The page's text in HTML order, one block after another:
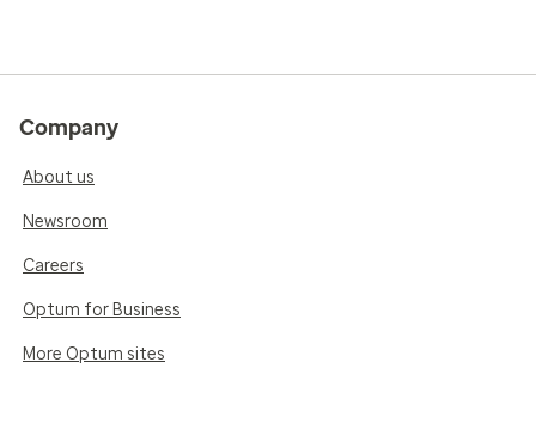
Company
About us
Newsroom
Careers
Optum for Business
More Optum sites